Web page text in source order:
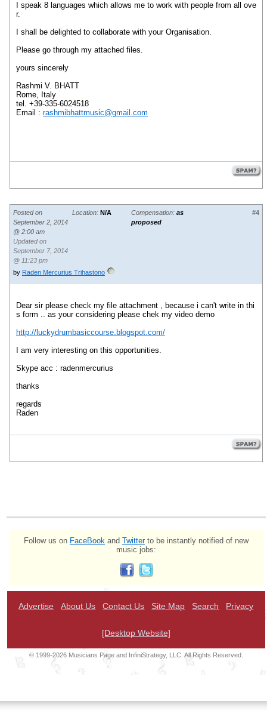
I speak 8 languages which allows me to work with people from all ove
r.
I shall be delighted to collaborate with your Organisation.
Please go through my attached files.
yours sincerely
Rashmi V. BHATT
Rome, Italy
tel. +39-335-6024518
Email : rashmibhattmusic@gmail.com
Posted on
September 2, 2014
@ 2:00 am
Updated on
September 7, 2014
@ 11:23 pm
Location: N/A Compensation: as
proposed
#4
by Raden Mercurius Trihastono
Dear sir please check my file attachment , because i can't write in thi
s form .. as your considering please chek my video demo
http://luckydrumbasiccourse.blogspot.com/
I am very interesting on this opportunities.
Skype acc : radenmercurius
thanks
regards
Raden
Follow us on FaceBook and Twitterto be instantly notified of new
music jobs:
Advertise About Us Contact Us Site Map Search Privacy
[Desktop Website]
© 1999-2026 Musicians Page and InfiniStrategy, LLC. All Rights Reserved.